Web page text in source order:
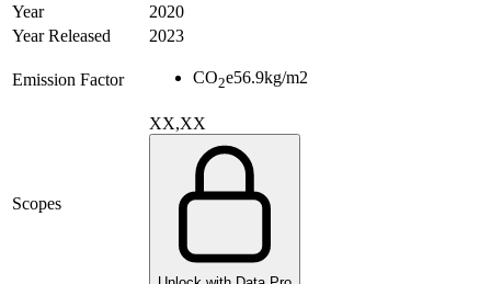
Year
2020
Year Released
2023
Emission Factor CO2e56.9kg/m2
Scopes
XX,XX